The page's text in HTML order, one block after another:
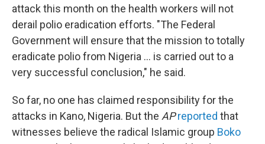
attack this month on the health workers will not
derail polio eradication efforts. "The Federal
Government will ensure that the mission to totally
eradicate polio from Nigeria ... is carried out to a
very successful conclusion," he said.
So far, no one has claimed responsibility for the
attacks in Kano, Nigeria. But the AP reported that
witnesses believe the radical Islamic group Boko